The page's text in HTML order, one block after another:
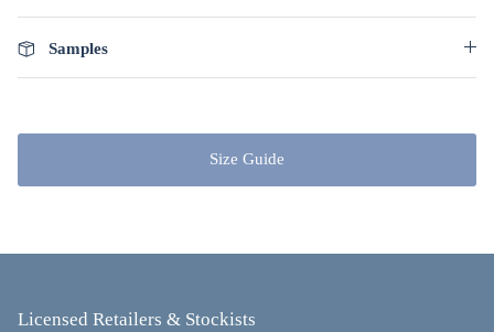
Samples
Size Guide
Licensed Retailers & Stockists